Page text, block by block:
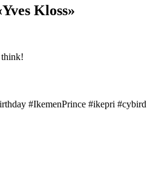
Kloss»
think!
#IkemenPrince #ikepri #cybird